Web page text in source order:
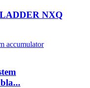
NXQ